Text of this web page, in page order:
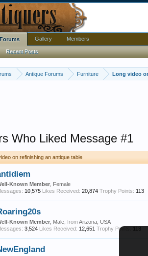
Antique Forums Furniture Long video
Who Liked Message #1
on refinishing an antique table
Known Member , Female
10,575 Likes Received: 20,874 Trophy Points: 113
Known Member , Male, fromArizona, USA
3,524 Likes Received: 12,651 Trophy Points: 113
Forums
Recent Posts
Gallery Members